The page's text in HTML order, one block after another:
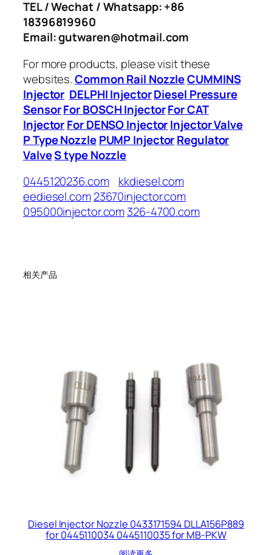
TEL / Wechat / Whatsapp: +86
18396819960
Email: gutwaren@hotmail.com
For more products, please visit these
websites.Common Rail NozzleCUMMINS
Injector DELPHI InjectorDiesel Pressure
SensorFor BOSCH InjectorFor CAT
InjectorFor DENSO InjectorInjector Valve
P Type Nozzle PUMP InjectorRegulator
ValveS type Nozzle
0445120236.com
kkdiesel.com
eediesel.com23670injector.com
095000injector.com326-4700.com
相关产品
Diesel Injector Nozzle 0433171594 DLLA156P889
for 0445110034 0445110035 for MB-PKW